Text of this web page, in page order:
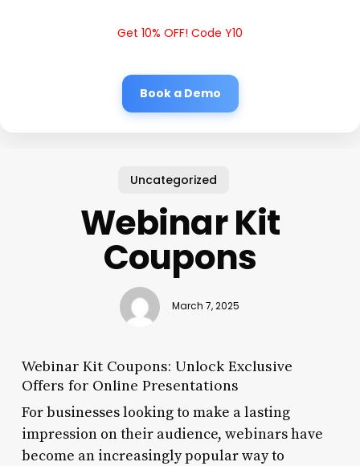
Get 10% OFF! Code Y10
Book a Demo
Uncategorized
Webinar Kit
Coupons
March 7, 2025
Webinar Kit Coupons: Unlock Exclusive
Offers for Online Presentations
For businesses looking to make a lasting
impression on their audience, webinars have
become an increasingly popular way to